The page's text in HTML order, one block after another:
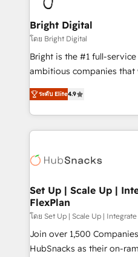
Award 🏆2022 Platform
Award 🏆2020 Elite
Integrations HubSpot
Marketing Enablement
2018 Website Design
Growth-Driven Design
Sales Enablement
HubSpot COS
COS Design Award
Partner 📆Founded in 1997
Bright Digital
โดย Bright Digital
Bright is the #1 full-
ambitious companies that
From HubSpot
developing a new website
digital marketing; we do it
results)! In short, our services include: - HubSpot
HubSpot development:
marketing, advertising,
design We connect people, data and technology to
improve customer
people, exciting ideas
ensure revenue growth on a
ระดับ Elite4.9
Set Up | Scale Up |
FlexPlan
โดย Set Up | Scale Up |
Join over 1,500
HubSnacks as their on-